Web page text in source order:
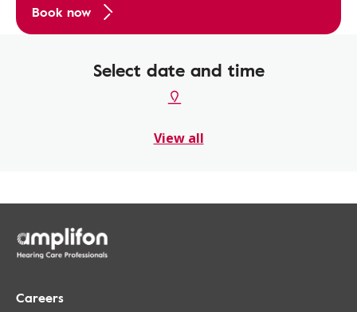
Book now
Select date and time
View all
Careers